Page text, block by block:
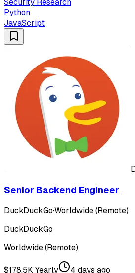
Security Research
Python
JavaScript
Senior Backend Engineer
DuckDuckGo·Worldwide (Remote)
DuckDuckGo
Worldwide (Remote)
$178.5K Yearly
4 days ago